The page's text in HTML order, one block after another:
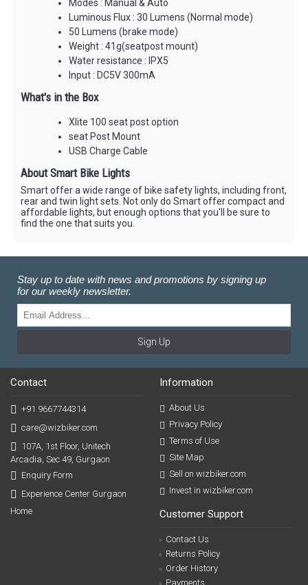
Modes : Manual & Auto
Luminous Flux : 30 Lumens (Normal mode)
50 Lumens (brake mode)
Weight : 41g(seatpost mount)
Water resistance : IPX5
Input : DC5V 300mA
What's in the Box
Xlite 100 seat post option
seat Post Mount
USB Charge Cable
About Smart Bike Lights
Smart offer a wide range of bike safety lights, including front,
rear and twin light sets. Not only do Smart offer compact and
affordable lights, but enough options that you'll be sure to
find the one that suits you.
Stay up to date with news and promotions by signing up
for our weekly newsletter.
Sign Up
Contact
+91 9667744314
care@wizbiker.com
107A, 1st Floor, Unitech
Arcadia, Sec 49, Gurgaon
Enquiry Form
Experience Center Gurgaon
Home
Information
About Us
Privacy Policy
Terms of Use
Site Map
Sell on wizbiker.com
Invest in wizbiker.com
Customer Support
Contact Us
Returns Policy
Order History
Payments